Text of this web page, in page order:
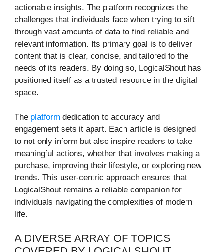
actionable insights. The platform recognizes the
challenges that individuals face when trying to sift
through vast amounts of data to find reliable and
relevant information. Its primary goal is to deliver
content that is clear, concise, and tailored to the
needs of its readers. By doing so, LogicalShout has
positioned itself as a trusted resource in the digital
space.
The platform dedication to accuracy and
engagement sets it apart. Each article is designed
to not only inform but also inspire readers to take
meaningful actions, whether that involves making a
purchase, improving their lifestyle, or exploring new
trends. This user-centric approach ensures that
LogicalShout remains a reliable companion for
individuals navigating the complexities of modern
life.
A DIVERSE ARRAY OF TOPICS